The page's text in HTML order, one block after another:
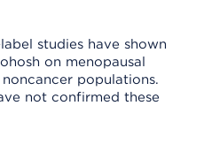
studies have shown
on menopausal
populations.
not confirmed these